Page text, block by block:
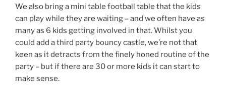
We also bring a mini table football table that the kids
can play while they are waiting – and we often have as
many as 6 kids getting involved in that. Whilst you
could add a third party bouncy castle, we’re not that
keen as it detracts from the finely honed routine of the
party – but if there are 30 or more kids it can start to
make sense.